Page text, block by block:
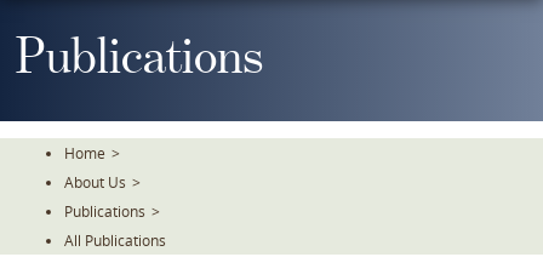
ToPublications
Home >
About Us >
Publications >
All Publications